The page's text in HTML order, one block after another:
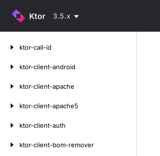
Ktor 3.5.x
ktor-call-id
ktor-client-android
ktor-client-apache
ktor-client-apache5
ktor-client-auth
ktor-client-bom-remover